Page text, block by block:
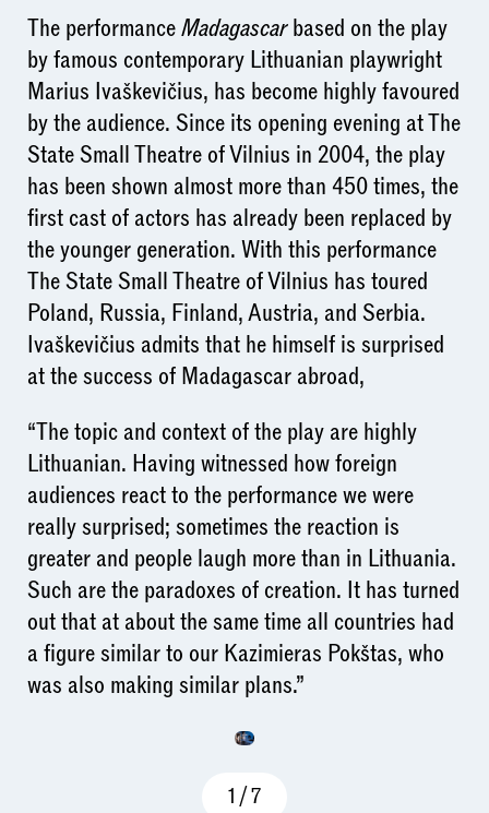
The performanceMadagascarbased on the play
by famous contemporary Lithuanian playwright
Marius Ivaškevičius, has become highly favoured
by the audience. Since its opening evening at The
State Small Theatre of Vilnius in 2004, the play
has been shown almost more than 450 times, the
first cast of actors has already been replaced by
the younger generation. With this performance
The State Small Theatre of Vilnius has toured
Poland, Russia, Finland, Austria, and Serbia.
Ivaškevičius admits that he himself is surprised
at the success of Madagascar abroad,
“The topic and context of the play are highly
Lithuanian. Having witnessed how foreign
audiences react to the performance we were
really surprised; sometimes the reaction is
greater and people laugh more than in Lithuania.
Such are the paradoxes of creation. It has turned
out that at about the same time all countries had
a figure similar to our Kazimieras Pokštas, who
was also making similar plans.”
1/7